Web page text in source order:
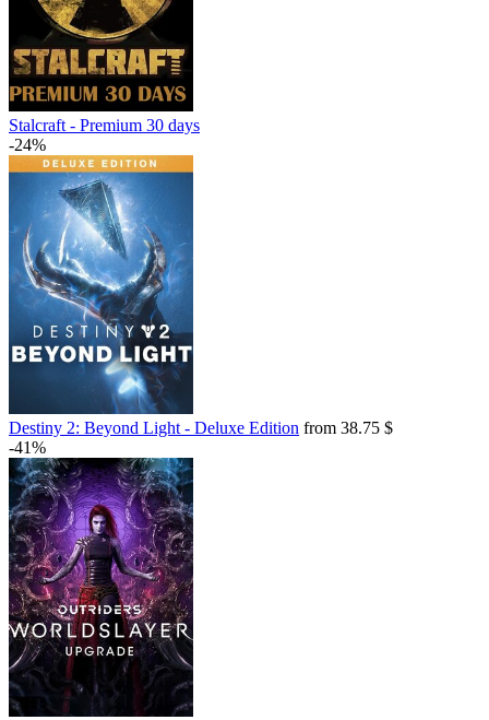
Stalcraft - Premium 30 days
-24%
Destiny 2: Beyond Light - Deluxe Edition from 38.75 $
-41%